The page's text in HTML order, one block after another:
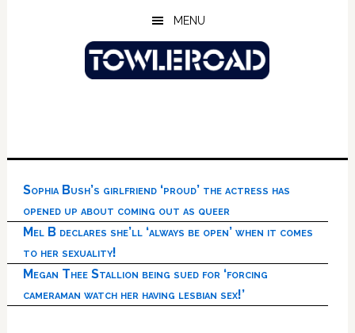
MENU
Sophia Bush’s girlfriend ‘proud’ the actress has
opened up about coming out as queer
Mel B declares she’ll ‘always be open’ when it comes
to her sexuality!
Megan Thee Stallion being sued for ‘forcing
cameraman watch her having lesbian sex!’